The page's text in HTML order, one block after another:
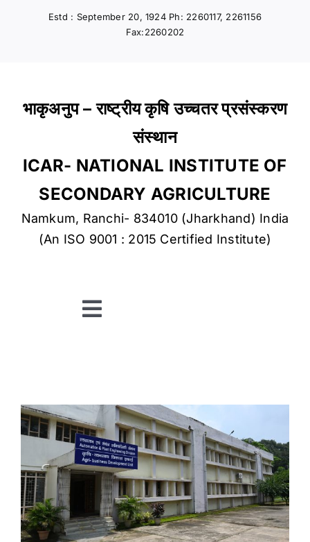
Estd : September 20, 1924 Ph: 2260117, 2261156
Fax:2260202
भाकृअनुप – राष्ट्रीय कृषि उच्चतर प्रसंस्करण
संस्थान
ICAR- NATIONAL INSTITUTE OF
SECONDARY AGRICULTURE
Namkum, Ranchi- 834010 (Jharkhand) India
(An ISO 9001 : 2015 Certified Institute)
Toggle
ABOUT US
DIVISIONS
TECHNOLOGIES
RESEARCH
ACADEMICS